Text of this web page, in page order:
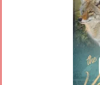
Outside of
is often just
this is the third
up, so she’s